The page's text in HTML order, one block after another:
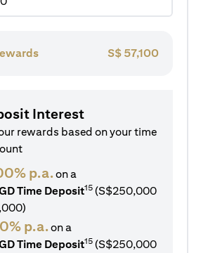
S$ 57,100
Interest
rewards based on your time
p.a. on a
Time Deposit15 (S$250,000
p.a. on a
Time Deposit15 (S$250,000